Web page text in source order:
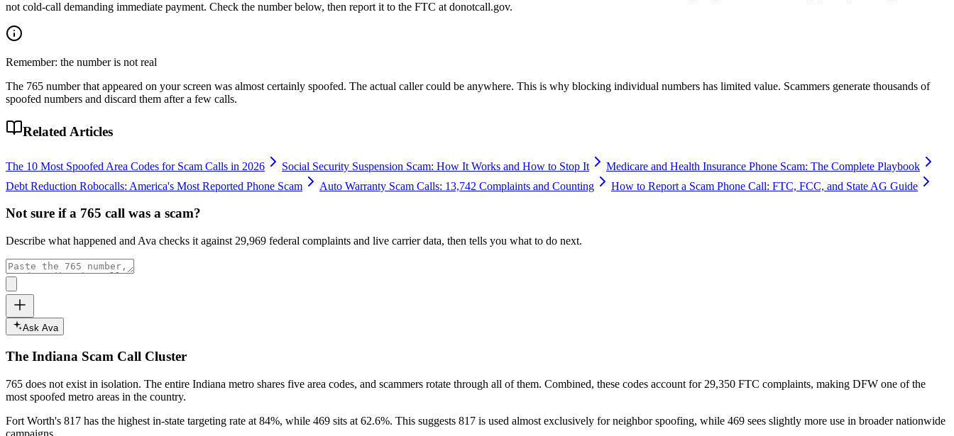
not cold-call demanding immediate payment. Check the number below, then report it to the FTC at donotcall.gov.
Remember: the number is not real
The 765 number that appeared on your screen was almost certainly spoofed. The actual caller could be anywhere. This is why blocking individual numbers has limited value. Scammers generate thousands of
spoofed numbers and discard them after a few calls.
Related Articles
The 10 Most Spoofed Area Codes for Scam Calls in 2026 Social Security Suspension Scam: How It Works and How to Stop It
Medicare and Health Insurance Phone Scam: The Complete Playbook
Debt Reduction Robocalls: America's Most Reported Phone Scam
Auto Warranty Scam Calls: 13,742 Complaints and Counting How to Report a Scam Phone Call: FTC, FCC, and State AG Guide
Not sure if a 765 call was a scam?
Describe what happened and Ava checks it against 29,969 federal complaints and live carrier data, then tells you what to do next.
Ask Ava
The Indiana Scam Call Cluster
765 does not exist in isolation. The entire Indiana metro shares five area codes, and scammers rotate through all of them. Combined, these codes account for 29,350 FTC complaints, making DFW one of the
most spoofed metro areas in the country.
Fort Worth's 817 has the highest in-state targeting rate at 84%, while 469 sits at 62.6%. This suggests 817 is used almost exclusively for neighbor spoofing, while 469 sees slightly more use in broader nationwide
campaigns.